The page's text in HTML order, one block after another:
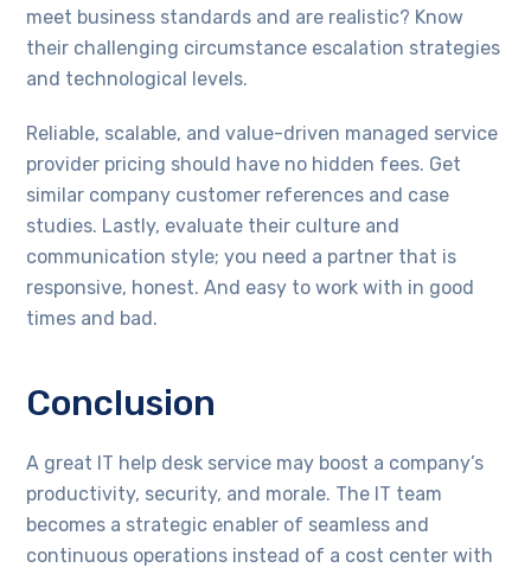
meet business standards and are realistic? Know
their challenging circumstance escalation strategies
and technological levels.
Reliable, scalable, and value-driven managed service
provider pricing should have no hidden fees. Get
similar company customer references and case
studies. Lastly, evaluate their culture and
communication style; you need a partner that is
responsive, honest. And easy to work with in good
times and bad.
Conclusion
A great IT help desk service may boost a company’s
productivity, security, and morale. The IT team
becomes a strategic enabler of seamless and
continuous operations instead of a cost center with